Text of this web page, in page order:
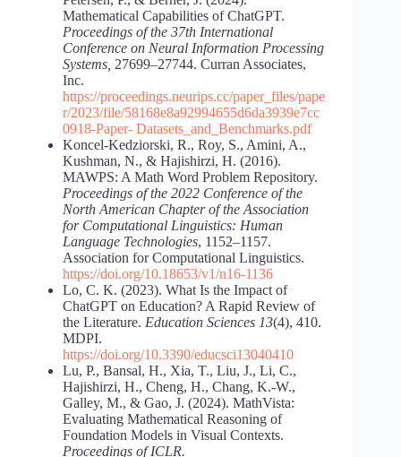
Mathematical Capabilities of ChatGPT.
Proceedings of the 37th International
Conference on Neural Information Processing
Systems, 27699–27744. Curran Associates,
Inc.
https://proceedings.neurips.cc/paper_files/pape
r/2023/file/58168e8a92994655d6da3939e7cc
0918-Paper- Datasets_and_Benchmarks.pdf
Koncel-Kedziorski, R., Roy, S., Amini, A.,
Kushman, N., & Hajishirzi, H. (2016).
MAWPS: A Math Word Problem Repository.
Proceedings of the 2022 Conference of the
North American Chapter of the Association
for Computational Linguistics: Human
Language Technologies, 1152–1157.
Association for Computational Linguistics.
https://doi.org/10.18653/v1/n16-1136
Lo, C. K. (2023). What Is the Impact of
ChatGPT on Education? A Rapid Review of
the Literature. Education Sciences 13(4), 410.
MDPI.
https://doi.org/10.3390/educsci13040410
Lu, P., Bansal, H., Xia, T., Liu, J., Li, C.,
Hajishirzi, H., Cheng, H., Chang, K.-W.,
Galley, M., & Gao, J. (2024). MathVista:
Evaluating Mathematical Reasoning of
Foundation Models in Visual Contexts.
Proceedings of ICLR.